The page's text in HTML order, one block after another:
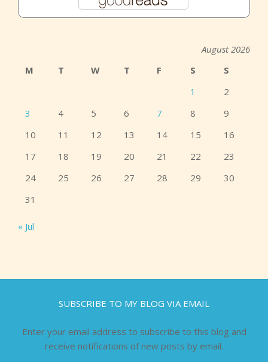
August 2026
M
T W T F S
S
1
2
3
4 5 6 7 8
9
10
11 12 13 14 15
16
17
18 19 20 21 22
23
24
25 26 27 28 29
30
31
« Jul
SUBSCRIBE TO MY BLOG VIA EMAIL
Enter your email address to subscribe to this blog and
receive notifications of new posts by email.